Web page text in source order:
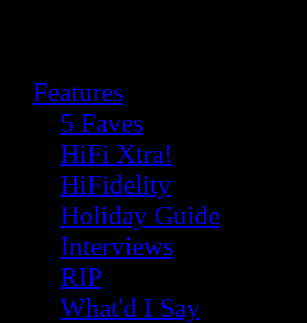
Features
5 Faves
HiFi Xtra!
HiFidelity
Holiday Guide
Interviews
RIP
What'd I Say